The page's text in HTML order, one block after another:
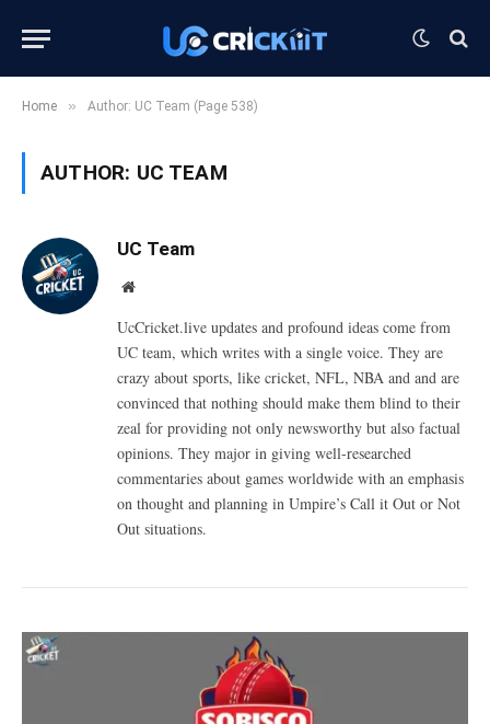
Home » Author: UC Team (Page 538)
AUTHOR: UC TEAM
UC Team
Website
UcCricket.live updates and profound ideas come from
UC team, which writes with a single voice. They are
crazy about sports, like cricket, NFL, NBA and and are
convinced that nothing should make them blind to their
zeal for providing not only newsworthy but also factual
opinions. They major in giving well-researched
commentaries about games worldwide with an emphasis
on thought and planning in Umpire’s Call it Out or Not
Out situations.